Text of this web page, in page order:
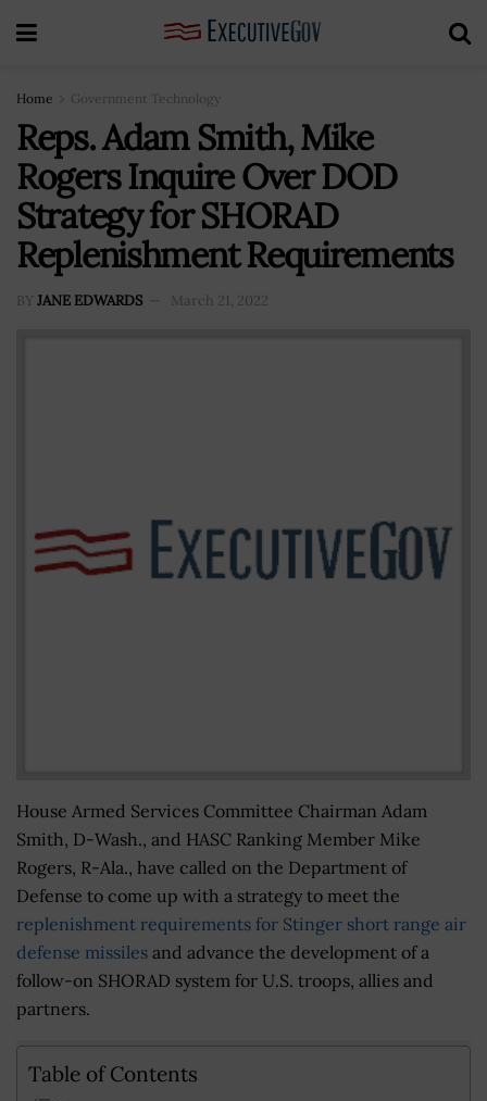
Home Government Technology
Reps. Adam Smith, Mike
Rogers Inquire Over DOD
Strategy for SHORAD
Replenishment Requirements
BY JANE EDWARDS March 21, 2022
House Armed Services Committee Chairman Adam
Smith, D-Wash., and HASC Ranking Member Mike
Rogers, R-Ala., have called on the Department of
Defense to come up with a strategy to meet the
replenishment requirements for Stinger short range air
defense missiles and advance the development of a
follow-on SHORAD system for U.S. troops, allies and
partners.
Table of Contents